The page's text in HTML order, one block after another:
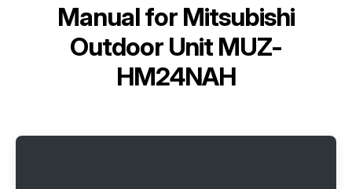
Manual for Mitsubishi
Outdoor Unit MUZ-
HM24NAH